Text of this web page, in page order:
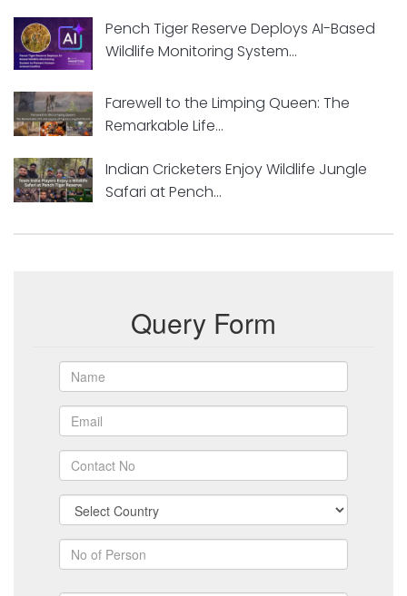
Pench Tiger Reserve Deploys AI-Based
Wildlife Monitoring System...
Farewell to the Limping Queen: The
Remarkable Life...
Indian Cricketers Enjoy Wildlife Jungle
Safari at Pench...
Query Form